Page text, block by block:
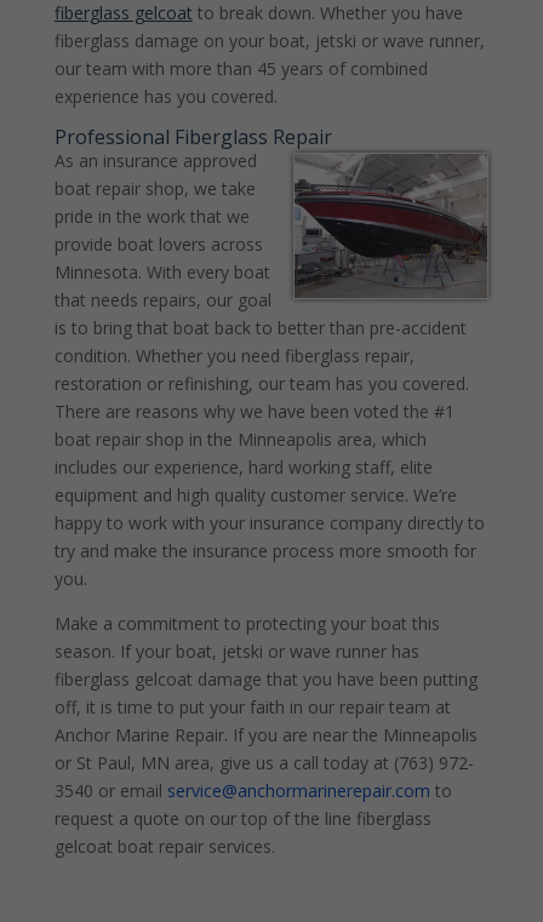
fiberglass gelcoat to break down. Whether you have
fiberglass damage on your boat, jetski or wave runner,
our team with more than 45 years of combined
experience has you covered.
Professional Fiberglass Repair
As an insurance approved
boat repair shop, we take
pride in the work that we
provide boat lovers across
Minnesota. With every boat
that needs repairs, our goal
is to bring that boat back to better than pre-accident
condition. Whether you need fiberglass repair,
restoration or refinishing, our team has you covered.
There are reasons why we have been voted the #1
boat repair shop in the Minneapolis area, which
includes our experience, hard working staff, elite
equipment and high quality customer service. We’re
happy to work with your insurance company directly to
try and make the insurance process more smooth for
you.
Make a commitment to protecting your boat this
season. If your boat, jetski or wave runner has
fiberglass gelcoat damage that you have been putting
off, it is time to put your faith in our repair team at
Anchor Marine Repair. If you are near the Minneapolis
or St Paul, MN area, give us a call today at (763) 972-
3540 or email service@anchormarinerepair.com to
request a quote on our top of the line fiberglass
gelcoat boat repair services.